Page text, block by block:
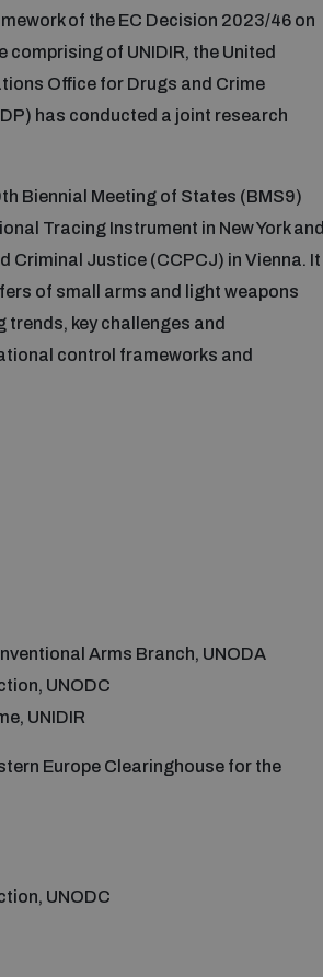
of the EC Decision 2023/46 on
of UNIDIR, the United
Office for Drugs and Crime
has conducted a joint research
Biennial Meeting of States (BMS9)
Tracing Instrument in New York and
Criminal Justice (CCPCJ) in Vienna. It
of small arms and light weapons
key challenges and
control frameworks and
Arms Branch, UNODA
UNODC
UNIDIR
Europe Clearinghouse for the
UNODC